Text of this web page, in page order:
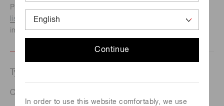
Continue
In order to use this website comfortably, we use
Phone numbers for the
listed here.We recommend this option if you need
immediate assistance.
Type of request
Color sensor S9706